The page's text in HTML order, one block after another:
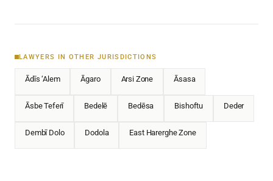
LAWYERS IN OTHER JURISDICTIONS
Ādīs ‘Alem Āgaro Arsi Zone Āsasa
Āsbe Teferī Bedelē Bedēsa Bishoftu Deder
Dembī Dolo Dodola East Harerghe Zone